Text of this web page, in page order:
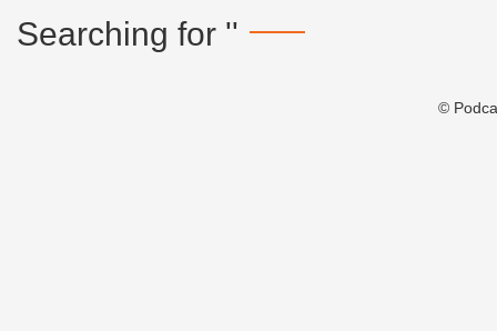
Searching for ''
©